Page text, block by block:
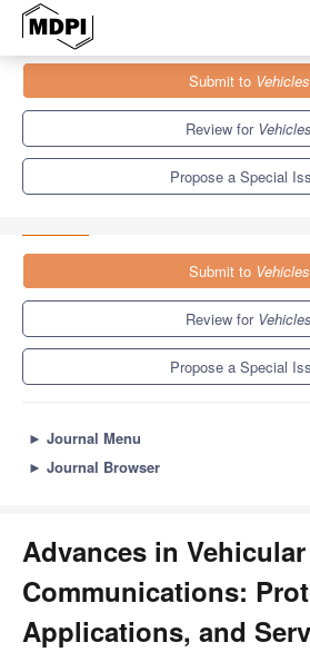
Special Issues
Advances in Vehicular Communications:
Submit to Vehicles
Review for Vehicles
Propose a Special
Submit to Vehicles
Review for Vehicles
Propose a Special
► Journal Menu
► Journal Browser
Advances in Vehicular
Communications:
Applications, and